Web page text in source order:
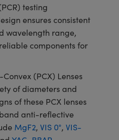
testing
ensures consistent
wavelength range,
components for
(PCX) Lenses
of diameters and
of these PCX lenses
anti-reflective
MgF2, VIS 0°, VIS-